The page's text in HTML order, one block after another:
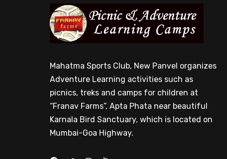
Mahatma Sports Club, New Panvel organizes
Adventure Learning activities such as
picnics, treks and camps for children at
“Franav Farms”, Apta Phata near beautiful
Karnala Bird Sanctuary, which is located on
Mumbai-Goa Highway.